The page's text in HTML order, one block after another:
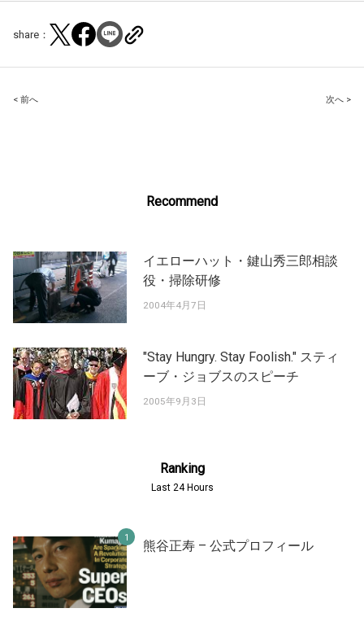
share：
Post
< 前へ 次へ >
Recommend
イエローハット・鍵山秀三郎相談
役・掃除研修
2004年4月7日
"Stay Hungry. Stay Foolish." スティ
ーブ・ジョブスのスピーチ
2005年9月3日
Ranking
Last 24 Hours
熊谷正寿 – 公式プロフィール